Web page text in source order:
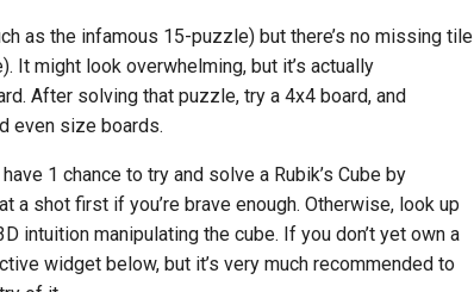
as the infamous 15-puzzle) but there’s no missing tile
It might look overwhelming, but it’s actually
After solving that puzzle, try a 4x4 board, and
even size boards.
1 chance to try and solve a Rubik’s Cube by
a shot first if you’re brave enough. Otherwise, look up
intuition manipulating the cube. If you don’t yet own a
widget below, but it’s very much recommended to